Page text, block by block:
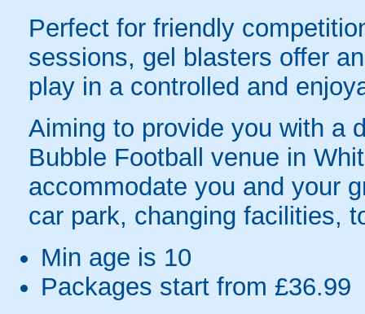
Perfect for friendly
sessions, gel blasters offer
play in a controlled and
Aiming to provide you with a
Bubble Football venue in
accommodate you and your
car park, changing facilities,
Min age is 10
Packages start from £36.99